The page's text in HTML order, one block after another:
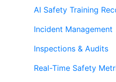
AI Safety Training
Incident Management
Inspections & Audits
Real-Time Safety